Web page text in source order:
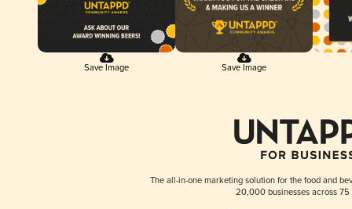
Save Image Save Image
The all-in-one marketing solution for the food and
20,000 businesses across 75